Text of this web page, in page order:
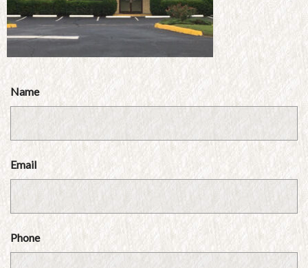
Name
Email
Phone